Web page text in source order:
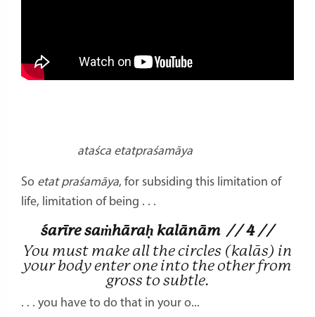
ataśca etatpraśamāya
So etat praśamāya, for subsiding this limitation of
life, limitation of being . . .
śarīre saṁhāraḥ kalānām // 4 //
You must make all the circles (kalās) in
your body enter one into the other from
gross to subtle.
. . . you have to do that in your o...